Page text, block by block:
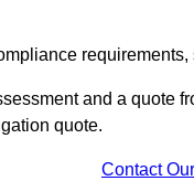
and a quote
quote.
Contact